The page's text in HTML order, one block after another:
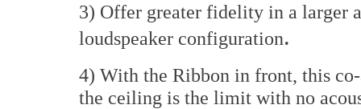
3) Offer greater fidelity in a larger
loudspeaker configuration.
4) With the Ribbon in front, this
the ceiling is the limit with no